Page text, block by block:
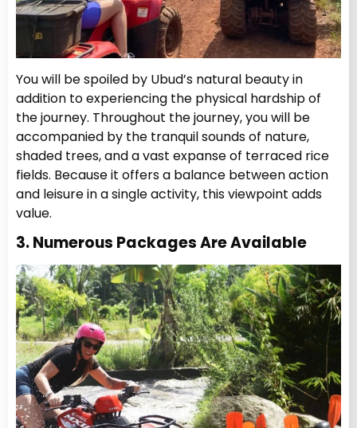
You will be spoiled by Ubud’s natural beauty in
addition to experiencing the physical hardship of
the journey. Throughout the journey, you will be
accompanied by the tranquil sounds of nature,
shaded trees, and a vast expanse of terraced rice
fields. Because it offers a balance between action
and leisure in a single activity, this viewpoint adds
value.
3. Numerous Packages Are Available